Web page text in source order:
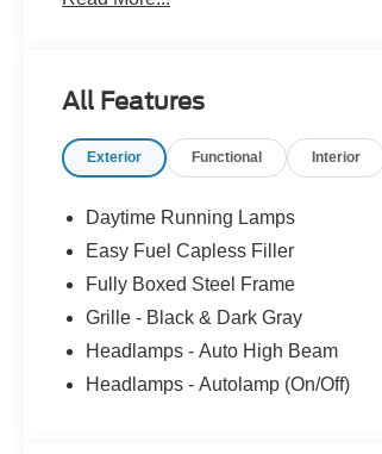
All Features
Exterior Functional Interior
Daytime Running Lamps
Easy Fuel Capless Filler
Fully Boxed Steel Frame
Grille - Black & Dark Gray
Headlamps - Auto High Beam
Headlamps - Autolamp (On/Off)